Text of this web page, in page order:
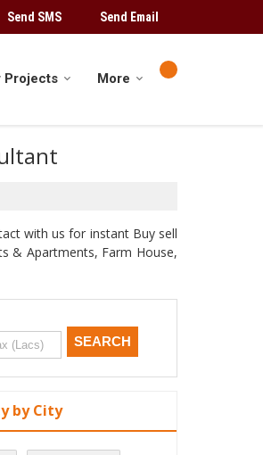
Send SMS Send Email
Projects More
with us for instant Buy sell
& Apartments, Farm House,
by City